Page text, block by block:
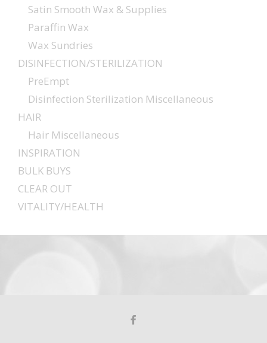
Satin Smooth Wax & Supplies
Paraffin Wax
Wax Sundries
DISINFECTION/STERILIZATION
PreEmpt
Disinfection Sterilization Miscellaneous
HAIR
Hair Miscellaneous
INSPIRATION
BULK BUYS
CLEAR OUT
VITALITY/HEALTH